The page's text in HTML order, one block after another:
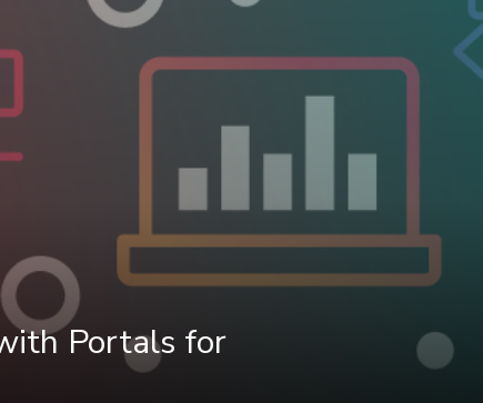
Portals for